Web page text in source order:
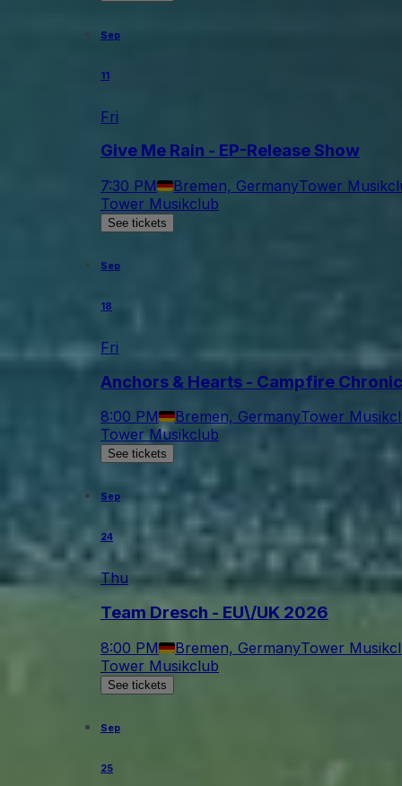
Sep
11
Fri
Give Me Rain - EP-Release Show
7:30 PM Bremen, GermanyTower
Tower Musikclub
See tickets
Sep
18
Fri
Anchors & Hearts - Campfire
8:00 PM Bremen, GermanyTower
Tower Musikclub
See tickets
Sep
24
Thu
Team Dresch - EU\/UK 2026
8:00 PM Bremen, GermanyTower
Tower Musikclub
See tickets
Sep
25